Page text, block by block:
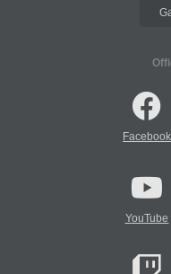
Facebook
YouTube